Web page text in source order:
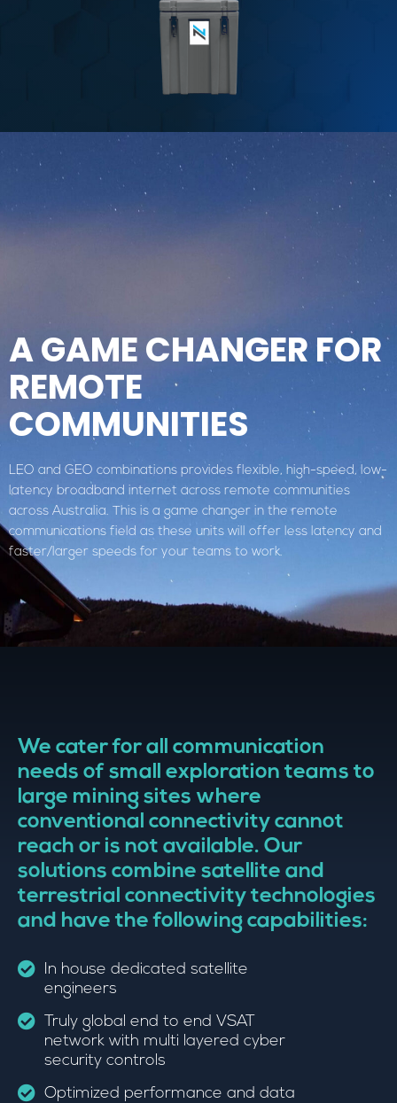
A GAME CHANGER FOR
REMOTE
COMMUNITIES
LEO and GEO combinations provides flexible, high-speed, low-
latency broadband internet across remote communities
across Australia. This is a game changer in the remote
communications field as these units will offer less latency and
faster/larger speeds for your teams to work.
We cater for all communication
needs of small exploration teams to
large mining sites where
conventional connectivity cannot
reach or is not available. Our
solutions combine satellite and
terrestrial connectivity technologies
and have the following capabilities:
In house dedicated satellite
engineers
Truly global end to end VSAT
network with multi layered cyber
security controls
Optimized performance and data